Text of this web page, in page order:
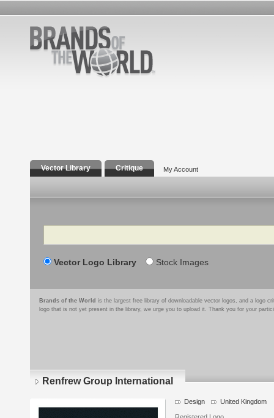
Vector Library Critique My Account
Search
Vector Logo Library Stock Images
Brands of the World is the largest free library of downloadable vector logos, and a logo
logo that is not yet present in the library, we urge you to upload it. Thank you for your
Renfrew Group International
Design United Kingdom